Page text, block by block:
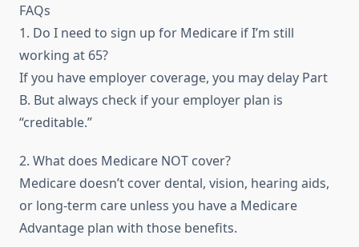
FAQs
1. Do I need to sign up for Medicare if I’m still
working at 65?
If you have employer coverage, you may delay Part
B. But always check if your employer plan is
“creditable.”
2. What does Medicare NOT cover?
Medicare doesn’t cover dental, vision, hearing aids,
or long-term care unless you have a Medicare
Advantage plan with those benefits.